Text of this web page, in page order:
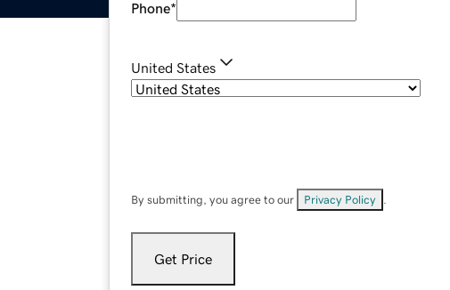
Phone*
United States
By submitting, you agree to our Privacy Policy
Get Price